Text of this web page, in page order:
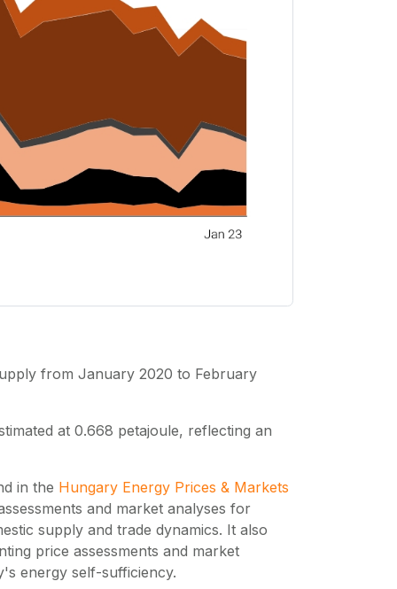
from January 2020 to February
at 0.668 petajoule, reflecting an
in the Hungary Energy Prices & Markets
and market analyses for
supply and trade dynamics. It also
price assessments and market
energy self-sufficiency.